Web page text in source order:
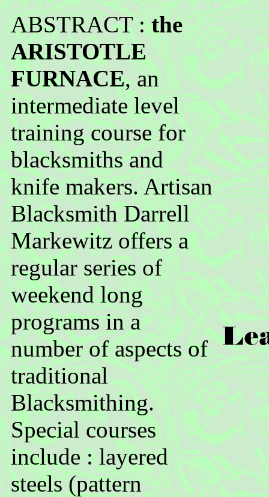
ABSTRACT :the
ARISTOTLE
FURNACE, an
intermediate level
training course for
blacksmiths and
knife makers. Artisan
Blacksmith Darrell
Markewitz offers a
regular series of
weekend long
programs in a
number of aspects of
traditional
Blacksmithing.
Special courses
include : layered
steels (pattern